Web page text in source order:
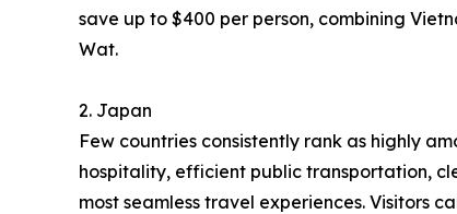
save up to $400 per person, combining
Wat.
2. Japan
Few countries consistently rank as highly
hospitality, efficient public transportation,
most seamless travel experiences. Visitors